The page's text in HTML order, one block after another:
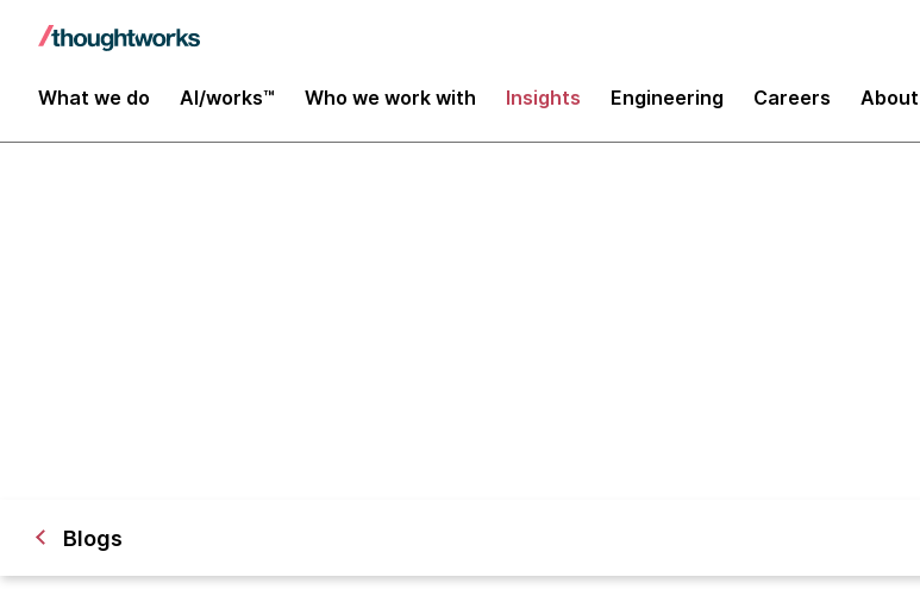
What we do AI/works™ Who we work with Insights Engineering Careers About
Blogs